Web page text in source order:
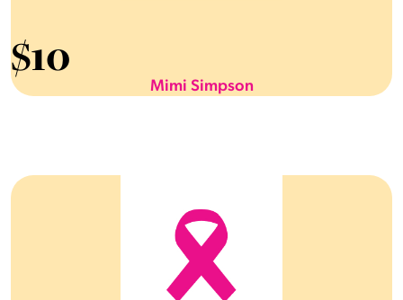
$10
Mimi Simpson